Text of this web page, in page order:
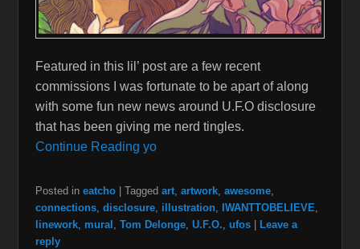
Featured in this lil’ post are a few recent
commissions I was fortunate to be apart of along
with some fun new news around U.F.O disclosure
that has been giving me nerd tingles.
Continue Reading yo
Posted in eatcho Tagged art, artwork, awesome,
connections, disclosure, illustration, IWANTTOBELIEVE,
linework, mural , Tom Delonge, U.F.O., ufos
Leave a
reply